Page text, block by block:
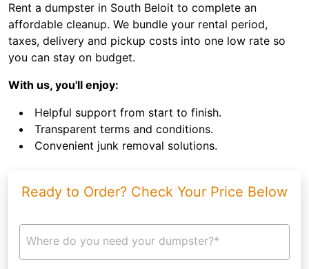
Rent a dumpster in South Beloit to complete an
affordable cleanup. We bundle your rental period,
taxes, delivery and pickup costs into one low rate so
you can stay on budget.
With us, you'll enjoy:
Helpful support from start to finish.
Transparent terms and conditions.
Convenient junk removal solutions.
Ready to Order? Check Your Price Below
Where do you need your dumpster?*